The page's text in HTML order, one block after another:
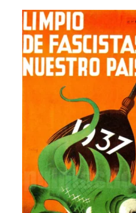
through
25,00€